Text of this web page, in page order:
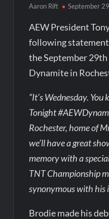
Aaron Rift September
AEW President
following
the September
Dynamite in
“It’s Wednesday.
Tonight
Rochester, home of
we’ll have a great
memory with a
TNT Championship
synonymous with his
Brodie made his